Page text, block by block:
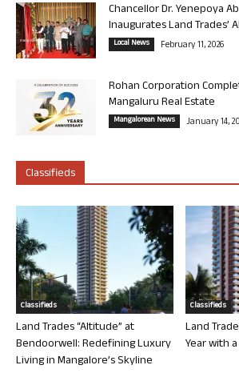
Chancellor Dr. Yenepoya
Inaugurates Land Trades’
Local News February 11, 2026
Rohan Corporation
Mangaluru Real Estate
Mangalorean News January 14,
Classifieds
Classifieds
Land Trades “Altitude” at
Bendoorwell: Redefining Luxury
Living in Mangalore’s Skyline
Classifieds
Land
Year with